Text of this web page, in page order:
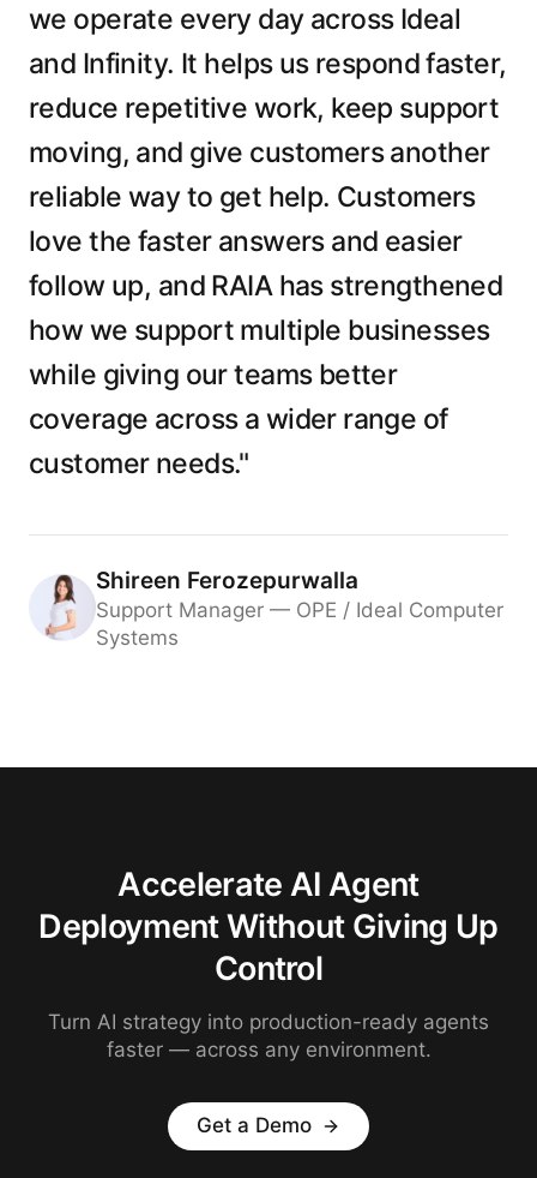
we operate every day across Ideal
and Infinity. It helps us respond faster,
reduce repetitive work, keep support
moving, and give customers another
reliable way to get help. Customers
love the faster answers and easier
follow up, and RAIA has strengthened
how we support multiple businesses
while giving our teams better
coverage across a wider range of
customer needs."
Shireen Ferozepurwalla
Support Manager — OPE / Ideal Computer
Systems
Accelerate AI Agent
Deployment Without Giving Up
Control
Turn AI strategy into production-ready agents
faster — across any environment.
Get a Demo